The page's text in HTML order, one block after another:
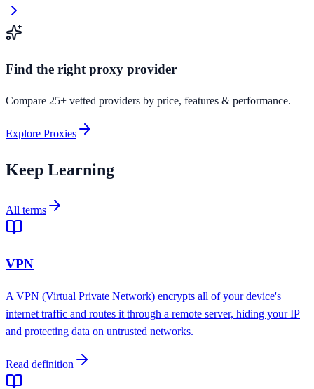
Find the right proxy provider
Compare 25+ vetted providers by price, features & performance.
Explore Proxies
Keep Learning
All terms
VPN
A VPN (Virtual Private Network) encrypts all of your device's
internet traffic and routes it through a remote server, hiding your IP
and protecting data on untrusted networks.
Read definition